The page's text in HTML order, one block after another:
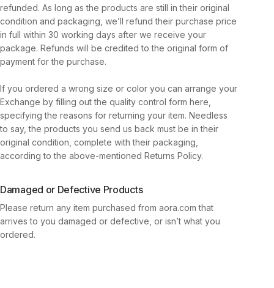
refunded. As long as the products are still in their original
condition and packaging, we’ll refund their purchase price
in full within 30 working days after we receive your
package. Refunds will be credited to the original form of
payment for the purchase.
If you ordered a wrong size or color you can arrange your
Exchange by filling out the quality control form here,
specifying the reasons for returning your item. Needless
to say, the products you send us back must be in their
original condition, complete with their packaging,
according to the above-mentioned Returns Policy.
Damaged or Defective Products
Please return any item purchased from aora.com that
arrives to you damaged or defective, or isn’t what you
ordered.